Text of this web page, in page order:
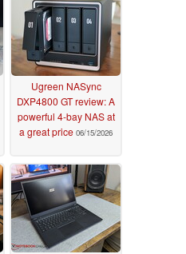
Ugreen NASync
DXP4800 GT review: A
powerful 4-bay NAS at
a great price 06/15/2026